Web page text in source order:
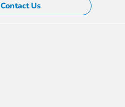
Contact Us